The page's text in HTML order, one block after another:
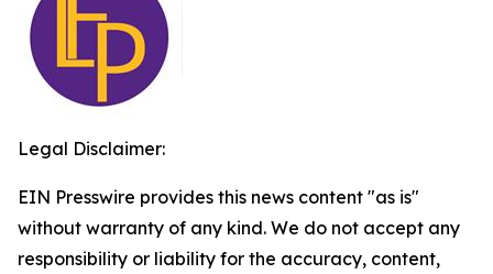
Legal Disclaimer:
EIN Presswire provides this news content "as is"
without warranty of any kind. We do not accept any
responsibility or liability for the accuracy, content,